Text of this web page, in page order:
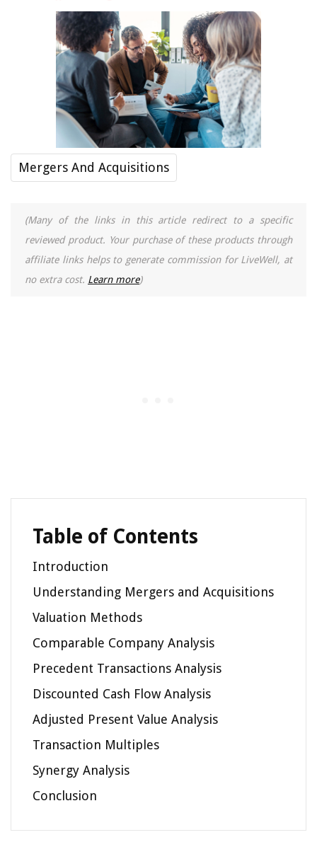
Mergers And Acquisitions
(Many of the links in this article redirect to a specific
reviewed product. Your purchase of these products through
affiliate links helps to generate commission for LiveWell, at
no extra cost. Learn more)
Table of Contents
Introduction
Understanding Mergers and Acquisitions
Valuation Methods
Comparable Company Analysis
Precedent Transactions Analysis
Discounted Cash Flow Analysis
Adjusted Present Value Analysis
Transaction Multiples
Synergy Analysis
Conclusion